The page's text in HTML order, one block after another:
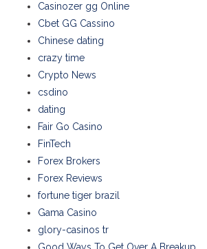
Casinozer gg Online
Cbet GG Cassino
Chinese dating
crazy time
Crypto News
csdino
dating
Fair Go Casino
FinTech
Forex Brokers
Forex Reviews
fortune tiger brazil
Gama Casino
glory-casinos tr